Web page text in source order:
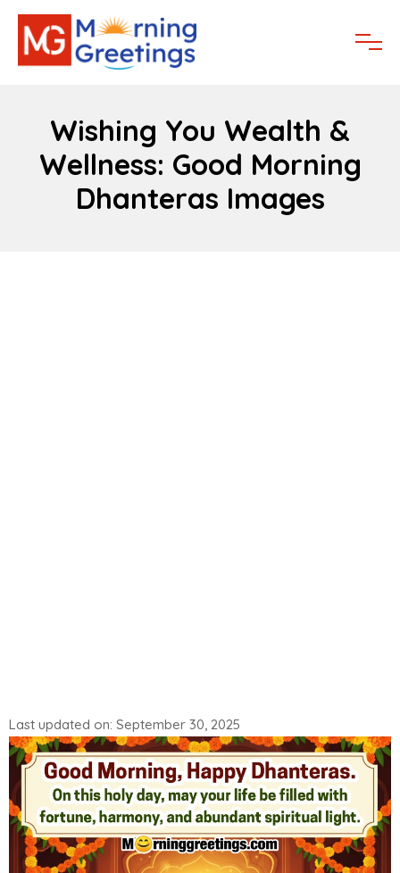
Wishing You Wealth &
Wellness: Good Morning
Dhanteras Images
Last updated on: September 30, 2025